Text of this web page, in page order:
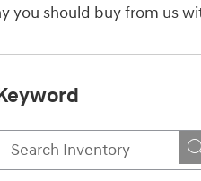
you should buy from us